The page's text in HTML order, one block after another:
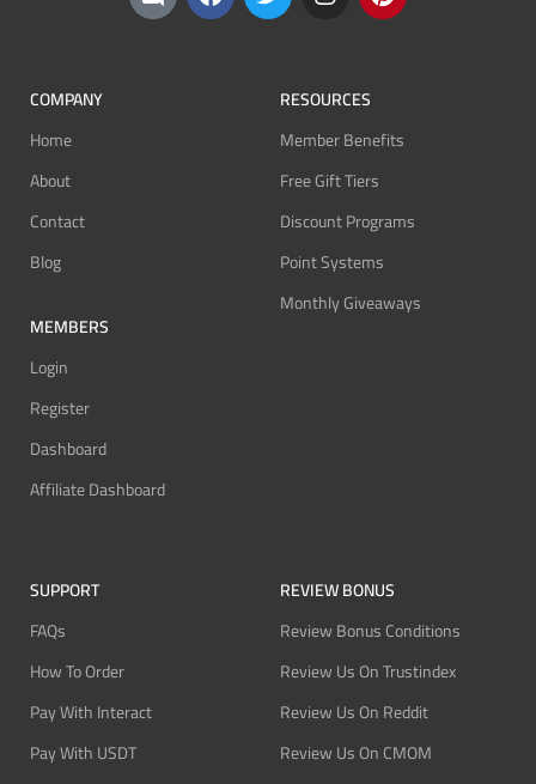
COMPANY
Home
About
Contact
Blog
MEMBERS
Login
Register
Dashboard
Affiliate Dashboard
RESOURCES
Member Benefits
Free Gift Tiers
Discount Programs
Point Systems
Monthly Giveaways
SUPPORT
FAQs
How To Order
Pay With Interact
Pay With USDT
REVIEW BONUS
Review Bonus Conditions
Review Us On Trustindex
Review Us On Reddit
Review Us On CMOM